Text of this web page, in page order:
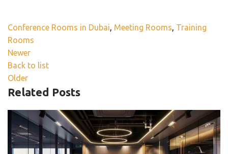
Conference Rooms in Dubai, Meeting Rooms, Training
Rooms
Newer
Back to list
Older
Related Posts